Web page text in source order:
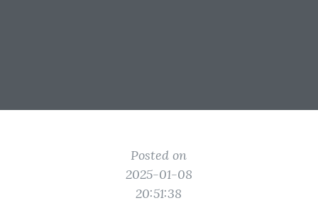
Posted on
2025-01-08
20:51:38